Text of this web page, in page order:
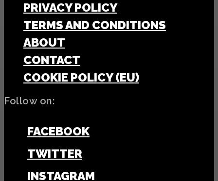
PRIVACY POLICY
TERMS AND CONDITIONS
ABOUT
CONTACT
COOKIE POLICY (EU)
Follow on:
FACEBOOK
TWITTER
INSTAGRAM